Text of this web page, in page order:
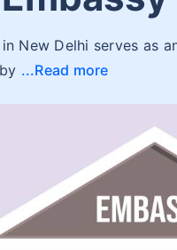
New Delhi serves as
Read more